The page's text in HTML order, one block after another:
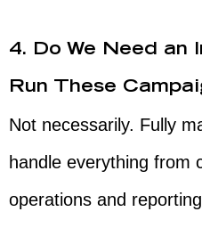
4. Do We Need an
Run These
Not necessarily. Fully
handle everything from
operations and